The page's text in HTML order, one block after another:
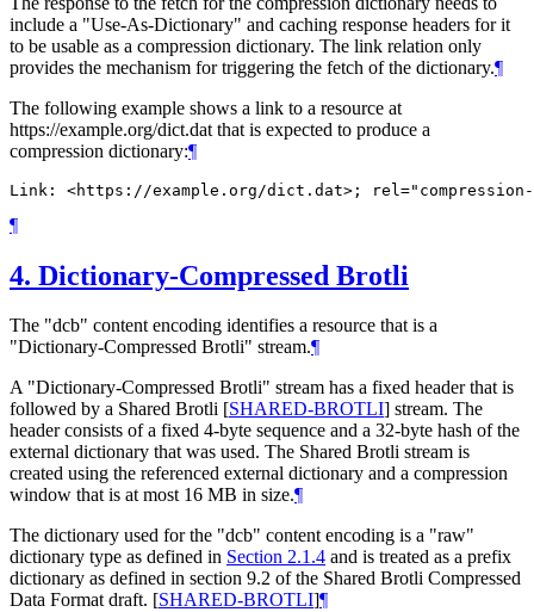
include a "Use-As-Dictionary" and caching response headers for it
to be usable as a compression dictionary. The link relation only
provides the mechanism for triggering the fetch of the dictionary.¶
The following example shows a link to a resource at
https://example.org/dict.dat that is expected to produce a
compression dictionary:¶
¶
4. Dictionary-Compressed Brotli
The "dcb" content encoding identifies a resource that is a
"Dictionary-Compressed Brotli" stream.¶
A "Dictionary-Compressed Brotli" stream has a fixed header that is
followed by a Shared Brotli [SHARED-BROTLI] stream. The
header consists of a fixed 4-byte sequence and a 32-byte hash of the
external dictionary that was used. The Shared Brotli stream is
created using the referenced external dictionary and a compression
window that is at most 16 MB in size.¶
The dictionary used for the "dcb" content encoding is a "raw"
dictionary type as defined in Section 2.1.4 and is treated as a prefix
dictionary as defined in section 9.2 of the Shared Brotli Compressed
Data Format draft. [SHARED-BROTLI]¶